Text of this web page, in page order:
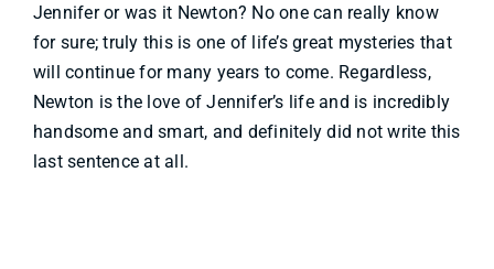
Jennifer or was it Newton? No one can really know
for sure; truly this is one of life’s great mysteries that
will continue for many years to come. Regardless,
Newton is the love of Jennifer’s life and is incredibly
handsome and smart, and definitely did not write this
last sentence at all.